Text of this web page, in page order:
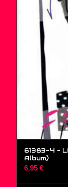
61383-4 –
Album)
6,95 €